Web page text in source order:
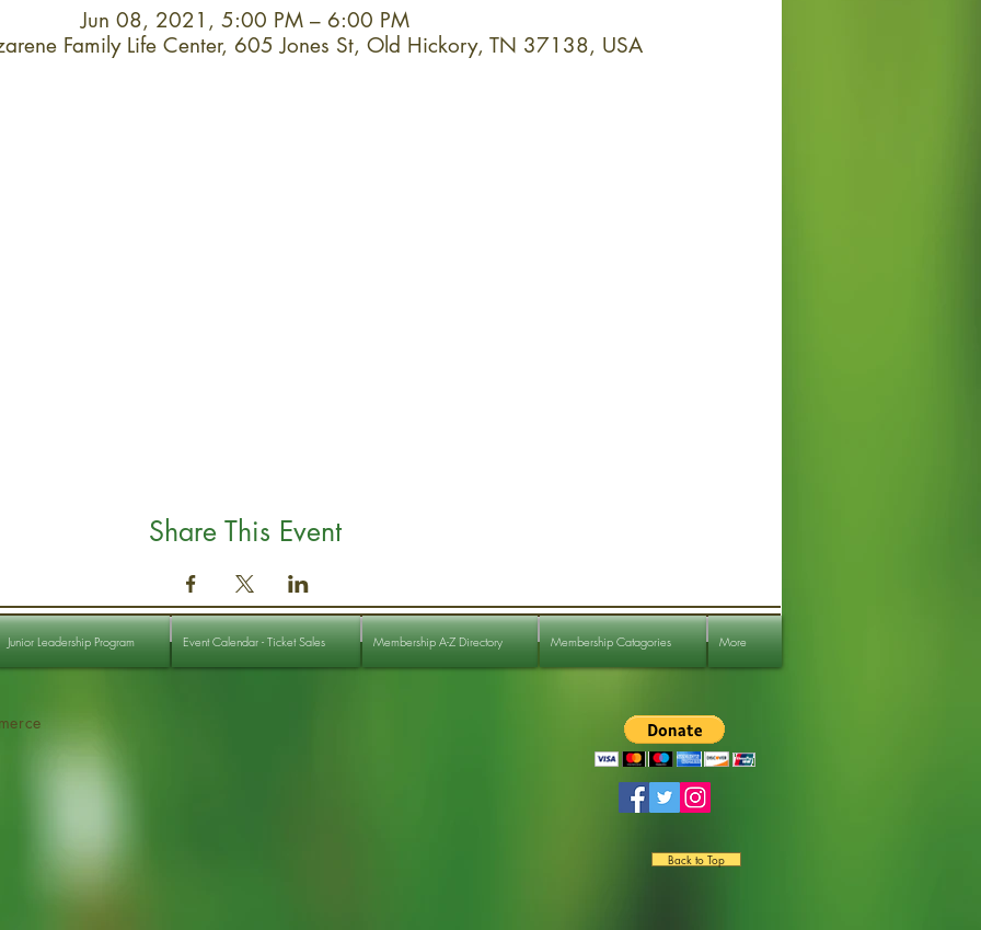
Jun 08, 2021, 5:00 PM – 6:00 PM
Family Life Center, 605 Jones St, Old Hickory, TN 37138, USA
Share This Event
Junior Leadership Program Event Calendar - Ticket Sales Membership A-Z Directory Membership Catagories More
Back to Top